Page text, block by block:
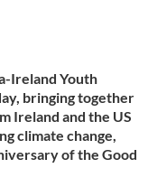
Ireland Youth
bringing together
Ireland and the US
climate change,
of the Good